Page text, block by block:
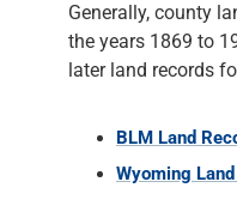
Generally, county
the years 1869 to
later land records
BLM Land
Wyoming